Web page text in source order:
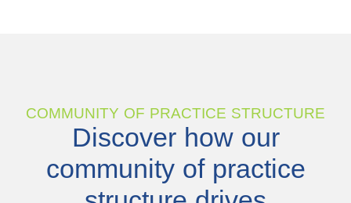
COMMUNITY OF PRACTICE STRUCTURE
Discover how our
community of practice